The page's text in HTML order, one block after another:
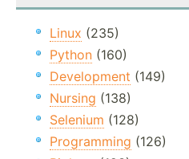
Linux (235)
Python (160)
Development (149)
Nursing (138)
Selenium (128)
Programming (126)